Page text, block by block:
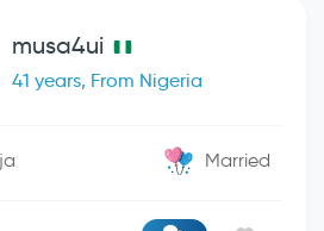
musa4ui
41 years, From Nigeria
Married